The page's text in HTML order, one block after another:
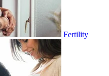
Fertility